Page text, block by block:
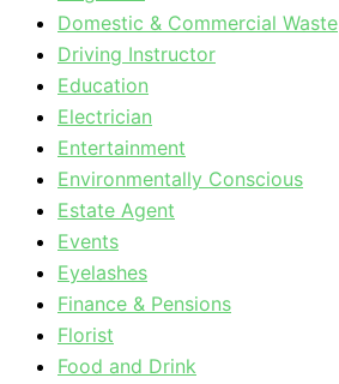
Domestic & Commercial Waste
Driving Instructor
Education
Electrician
Entertainment
Environmentally Conscious
Estate Agent
Events
Eyelashes
Finance & Pensions
Florist
Food and Drink